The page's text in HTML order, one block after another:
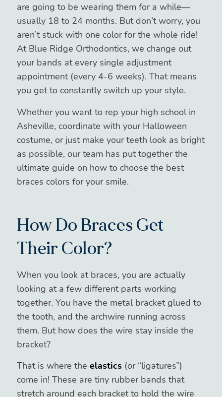
are going to be wearing them for a while—
usually 18 to 24 months. But don’t worry, you
aren’t stuck with one color for the whole ride!
At Blue Ridge Orthodontics, we change out
your bands at every single adjustment
appointment (every 4-6 weeks). That means
you get to constantly switch up your style.
Whether you want to rep your high school in
Asheville, coordinate with your Halloween
costume, or just make your teeth look as bright
as possible, our team has put together the
ultimate guide on how to choose the best
braces colors for your smile.
How Do Braces Get
Their Color?
When you look at braces, you are actually
looking at a few different parts working
together. You have the metal bracket glued to
the tooth, and the archwire running across
them. But how does the wire stay inside the
bracket?
That is where the elastics(or “ligatures”)
come in! These are tiny rubber bands that
stretch around each bracket to hold the wire